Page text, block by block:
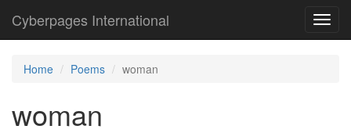
Cyberpages International
Home Poems woman
woman